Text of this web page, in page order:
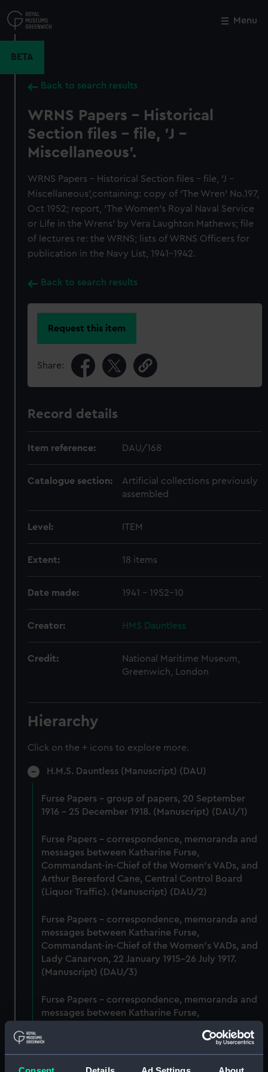
to
main
Menu
BETA
Back to search results
WRNS Papers - Historical
Section files - file, 'J -
Miscellaneous'.
WRNS Papers - Historical Section files - file, 'J -
Miscellaneous',containing: copy of 'The Wren' No.197,
Oct 1952; report, 'The Women's Royal Naval Service
or Life in the Wrens' by Vera Laughton Mathews; file
of lectures re: the WRNS; lists of WRNS Officers for
publication in the Navy List, 1941-1942.
Back to search results
Request this item
Share:
Record details
Item reference: DAU/168
Catalogue section:
Artificial collections previously
assembled
Level: ITEM
Extent: 18 items
Date made: 1941 - 1952-10
Creator: HMS Dauntless
Credit:
National Maritime Museum,
Greenwich, London
Hierarchy
Click on the + icons to explore more.
H.M.S. Dauntless (Manuscript) (DAU)
Furse Papers - group of papers, 20 September
1916 - 25 December 1918. (Manuscript) (DAU/1)
Furse Papers - correspondence, memoranda and
messages between Katharine Furse,
Commandant-in-Chief of the Women's VADs, and
Arthur Beresford Cane, Central Control Board
(Liquor Traffic). (Manuscript) (DAU/2)
Furse Papers - correspondence, memoranda and
messages between Katharine Furse,
Commandant-in-Chief of the Women's VADs, and
Lady Canarvon, 22 January 1915-26 July 1917.
(Manuscript) (DAU/3)
Furse Papers - correspondence, memoranda and
messages between Katharine Furse,
Lieutenant Castle, 13 Dec 1916-2 January 1917.
(Manuscript) (DAU/4)
Close